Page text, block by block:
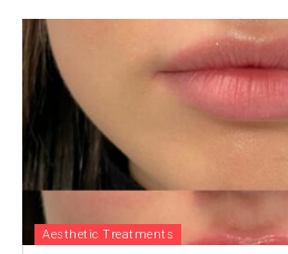
Aesthetic Treatments